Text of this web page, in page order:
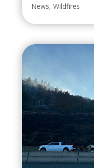
News, Wildfires